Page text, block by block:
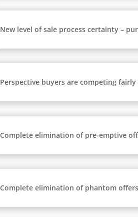
New level of sale process certainty –
Perspective buyers are competing
Complete elimination of pre-emptive
Complete elimination of phantom